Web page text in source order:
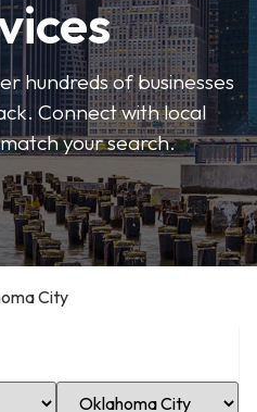
hundreds of businesses
Connect with local
your search.
City
Select Location